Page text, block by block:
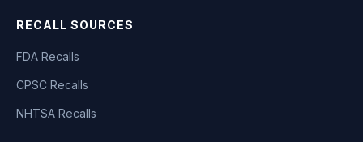
RECALL SOURCES
FDA Recalls
CPSC Recalls
NHTSA Recalls